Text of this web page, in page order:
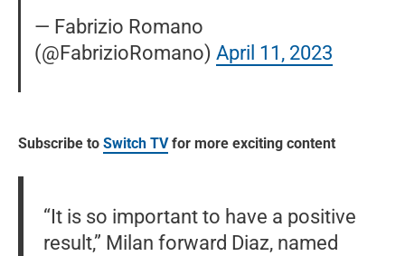
— Fabrizio Romano
(@FabrizioRomano)April 11, 2023
Subscribe to Switch TVfor more exciting content
“It is so important to have a positive
result,” Milan forward Diaz, named